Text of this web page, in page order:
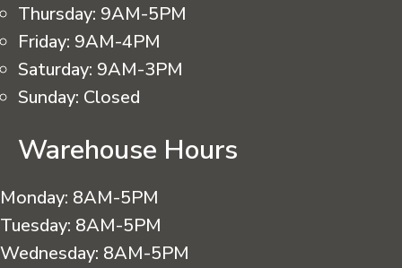
Thursday: 9AM-5PM
Friday: 9AM-4PM
Saturday: 9AM-3PM
Sunday: Closed
Warehouse Hours
Monday: 8AM-5PM
Tuesday: 8AM-5PM
Wednesday: 8AM-5PM